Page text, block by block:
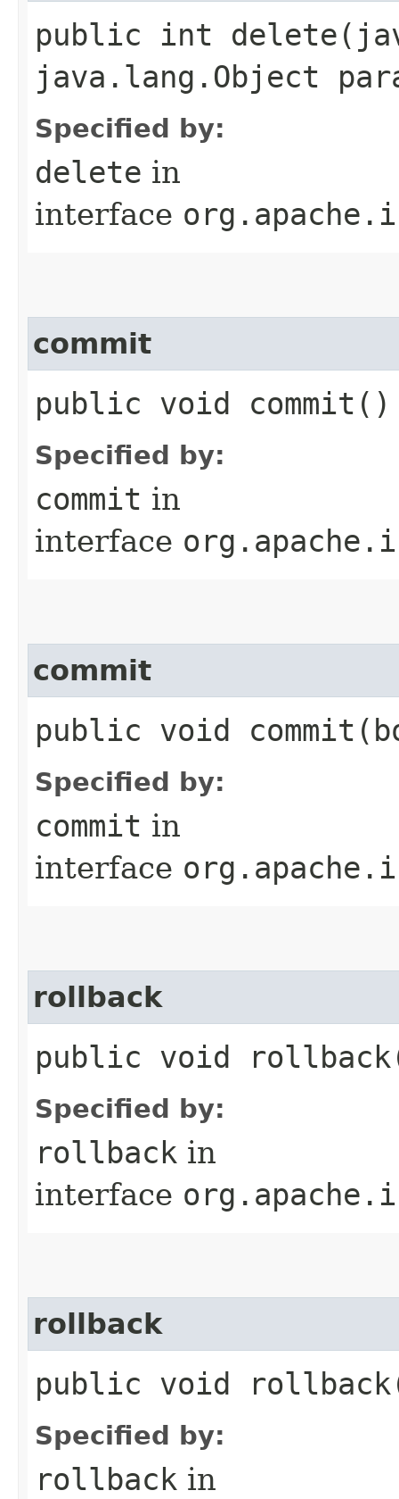
public int
java.lang.Object
Specified by:
delete in
interface
commit
public void commit()
Specified by:
commit in
interface
commit
public void
Specified by:
commit in
interface
rollback
public void
Specified by:
rollback in
interface
rollback
public void
Specified by:
rollback in